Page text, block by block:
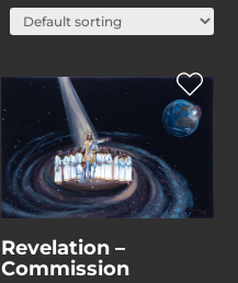
Revelation –
Commission